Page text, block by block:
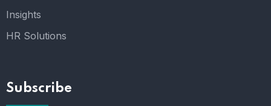
Insights
HR Solutions
Subscribe